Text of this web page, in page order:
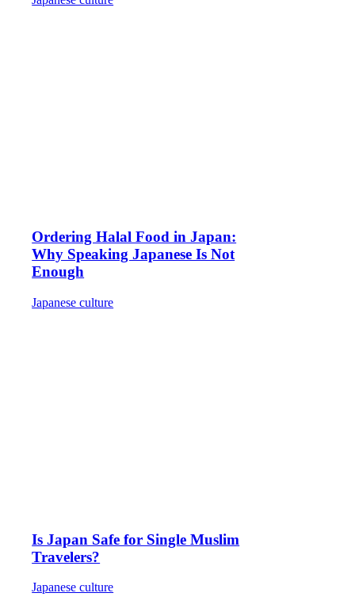
Ordering Halal Food in Japan:
Why Speaking Japanese Is Not
Enough
Japanese culture
Is Japan Safe for Single Muslim
Travelers?
Japanese culture